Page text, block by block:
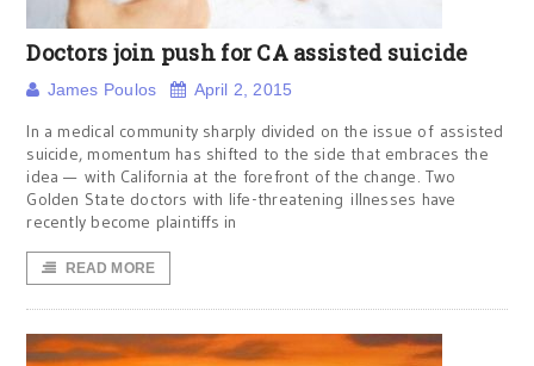
Doctors join push for CA assisted suicide
James Poulos April 2, 2015
In a medical community sharply divided on the issue of assisted
suicide, momentum has shifted to the side that embraces the
idea — with California at the forefront of the change. Two
Golden State doctors with life-threatening illnesses have
recently become plaintiffs in
READ MORE